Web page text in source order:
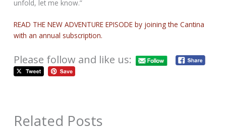
unfold, let me know.”
READ THE NEW ADVENTURE EPISODE by joining the Cantina
with an annual subscription.
Please follow and like us:
Related Posts